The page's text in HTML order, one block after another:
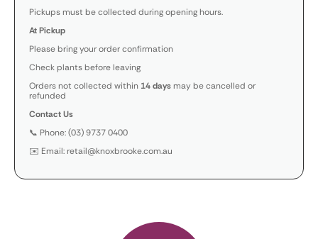
Pickups must be collected during opening hours.
At Pickup
Please bring your order confirmation
Check plants before leaving
Orders not collected within 14 daysmay be cancelled or
refunded
Contact Us
📞 Phone: (03) 9737 0400
✉️ Email: retail@knoxbrooke.com.au